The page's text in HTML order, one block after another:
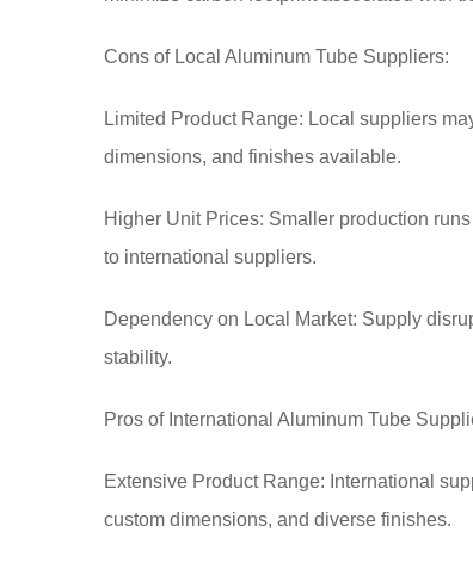
Cons of Local Aluminum Tube Suppliers:
Limited Product Range: Local suppliers
dimensions, and finishes available.
Higher Unit Prices: Smaller production
to international suppliers.
Dependency on Local Market: Supply
stability.
Pros of International Aluminum Tube
Extensive Product Range: International
custom dimensions, and diverse finishes.